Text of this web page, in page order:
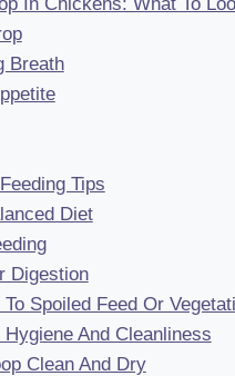
Breath
Tips
Diet
Digestion
Spoiled Feed Or
And Cleanliness
Clean And Dry